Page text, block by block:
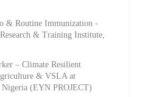
& Routine Immunization -
& Training Institute,
– Climate Resilient
& VSLA at
(EYN PROJECT)